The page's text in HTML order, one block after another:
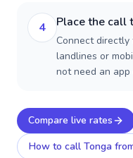
4 Place the call
Connect
landlines or
not need an app
Compare live rates
How to call Tonga